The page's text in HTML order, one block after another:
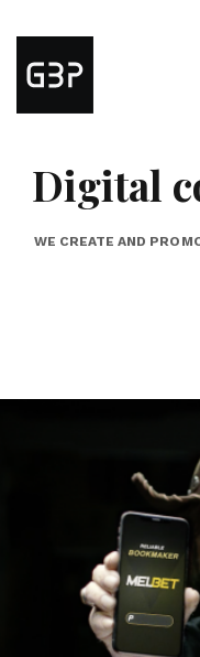
Digital
WE CREATE AND